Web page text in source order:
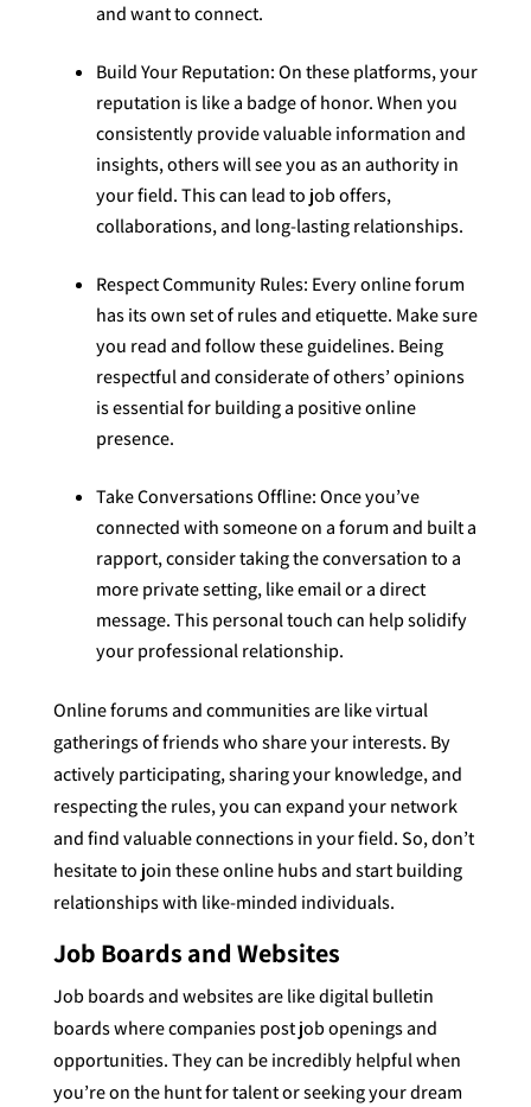
and want to connect.
Build Your Reputation: On these platforms, your
reputation is like a badge of honor. When you
consistently provide valuable information and
insights, others will see you as an authority in
your field. This can lead to job offers,
collaborations, and long-lasting relationships.
Respect Community Rules: Every online forum
has its own set of rules and etiquette. Make sure
you read and follow these guidelines. Being
respectful and considerate of others’ opinions
is essential for building a positive online
presence.
Take Conversations Offline: Once you’ve
connected with someone on a forum and built a
rapport, consider taking the conversation to a
more private setting, like email or a direct
message. This personal touch can help solidify
your professional relationship.
Online forums and communities are like virtual
gatherings of friends who share your interests. By
actively participating, sharing your knowledge, and
respecting the rules, you can expand your network
and find valuable connections in your field. So, don’t
hesitate to join these online hubs and start building
relationships with like-minded individuals.
Job Boards and Websites
Job boards and websites are like digital bulletin
boards where companies post job openings and
opportunities. They can be incredibly helpful when
you’re on the hunt for talent or seeking your dream